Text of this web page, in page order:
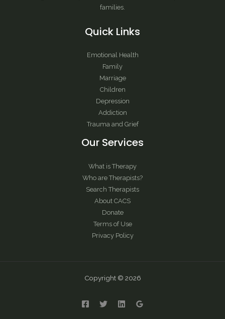
families.
Quick Links
Emotional Health
Family
Marriage
Children
Depression
Addiction
Trauma and Grief
Our Services
What is Therapy
Who are Therapists?
Search Therapists
About CACS
Donate
Terms of Use
Privacy Policy
Copyright © 2026